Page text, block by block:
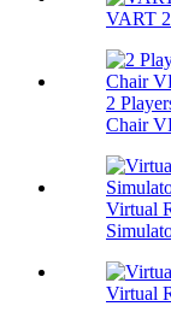
VART
2
Chair
Virtual
Virtual